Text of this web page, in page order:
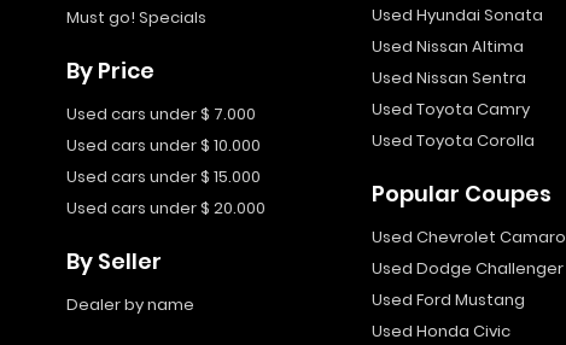
Must go! Specials
By Price
Used cars under $ 7.000
Used cars under $ 10.000
Used cars under $ 15.000
Used cars under $ 20.000
By Seller
Dealer by name
Used Hyundai Sonata
Used Nissan Altima
Used Nissan Sentra
Used Toyota Camry
Used Toyota Corolla
Popular Coupes
Used Chevrolet Camaro
Used Dodge Challenger
Used Ford Mustang
Used Honda Civic